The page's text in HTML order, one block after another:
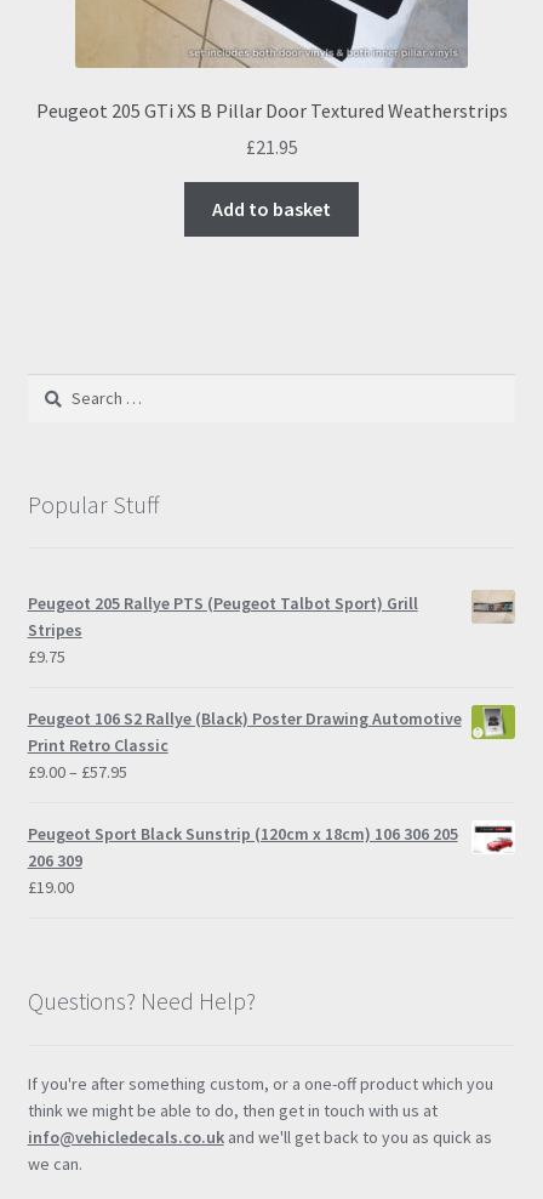
Peugeot 205 GTi XS B Pillar Door Textured Weatherstrips
£21.95
Add to basket
Search
Popular Stuff
Peugeot 205 Rallye PTS (Peugeot Talbot Sport) Grill
Stripes
£9.75
Peugeot 106 S2 Rallye (Black) Poster Drawing Automotive
Print Retro Classic
£9.00– £57.95Price
£9.00
Peugeot Sport Black Sunstrip (120cm x 18cm) 106 306 205
206 309
£19.00
Questions? Need Help?
If you're after something custom, or a one-off product which you
think we might be able to do, then get in touch with us at
info@vehicledecals.co.ukand we'll get back to you as quick as
we can.